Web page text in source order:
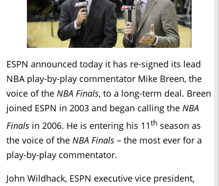
ESPN announced today it has re-signed its lead
NBA play-by-play commentator Mike Breen, the
voice of the NBA Finals, to a long-term deal. Breen
joined ESPN in 2003 and began calling the NBA
Finals in 2006. He is entering his 11th season as
the voice of the NBA Finals – the most ever for a
play-by-play commentator.
John Wildhack, ESPN executive vice president,